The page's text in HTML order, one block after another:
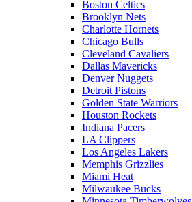
Boston Celtics
Brooklyn Nets
Charlotte Hornets
Chicago Bulls
Cleveland Cavaliers
Dallas Mavericks
Denver Nuggets
Detroit Pistons
Golden State Warriors
Houston Rockets
Indiana Pacers
LA Clippers
Los Angeles Lakers
Memphis Grizzlies
Miami Heat
Milwaukee Bucks